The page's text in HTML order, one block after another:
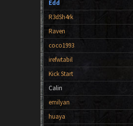
Edd
R3dSh4rk
Raven
coco1993
irefwtabil
Kick Start
Calin
emilyan
huaya